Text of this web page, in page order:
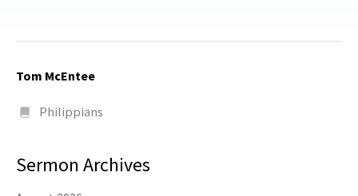
Tom McEntee
Philippians
Sermon Archives